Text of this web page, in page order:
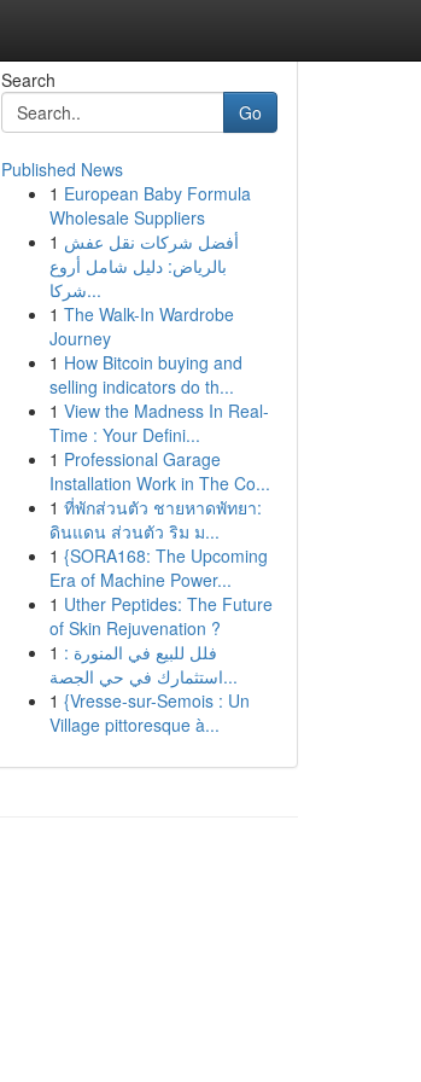
Search
Go
Published News
1 European Baby Formula
Wholesale Suppliers
1 أفضل شركات نقل عفش
بالرياض: دليل شامل أروع
شركا...
1 The Walk-In Wardrobe
Journey
1 How Bitcoin buying and
selling indicators do th...
1 View the Madness In Real-
Time : Your Defini...
1 Professional Garage
Installation Work in The Co...
1 ที่พักส่วนตัว ชายหาดพัทยา:
ดินแดน ส่วนตัว ริม ม...
1 {SORA168: The Upcoming
Era of Machine Power...
1 Uther Peptides: The Future
of Skin Rejuvenation ?
1 فلل للبيع في المنورة :
استثمارك في حي الجصة...
1 {Vresse-sur-Semois : Un
Village pittoresque à...